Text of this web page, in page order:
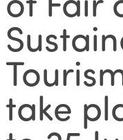
take